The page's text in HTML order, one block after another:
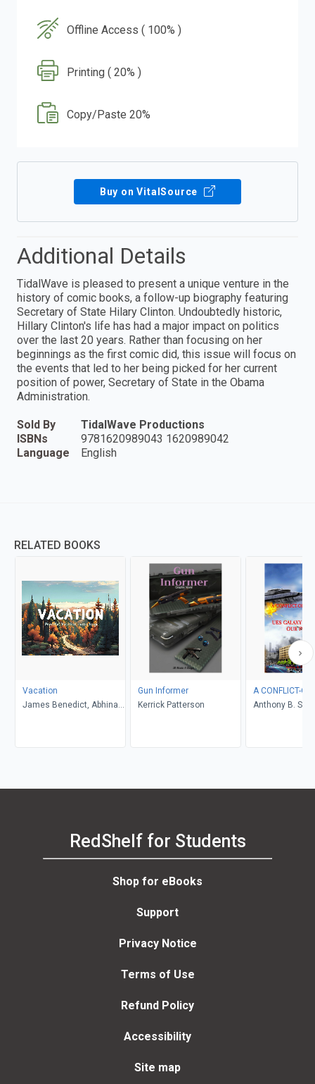
Offline Access ( 100% )
Printing ( 20% )
Copy/Paste 20%
Buy on VitalSource
Additional Details
TidalWave is pleased to present a unique venture in the
history of comic books, a follow-up biography featuring
Secretary of State Hilary Clinton. Undoubtedly historic,
Hillary Clinton's life has had a major impact on politics
over the last 20 years. Rather than focusing on her
beginnings as the first comic did, this issue will focus on
the events that led to her being picked for her current
position of power, Secretary of State in the Obama
Administration.
Sold By
TidalWave Productions
ISBNs
9781620989043 1620989042
Language
English
RELATED BOOKS
Vacation
James Benedict, Abhinav
Gun Informer
Kerrick Patterson
A CONFLICT-
Anthony B.
RedShelf for Students
Shop for eBooks
Support
Privacy Notice
Terms of Use
Refund Policy
Accessibility
Site map